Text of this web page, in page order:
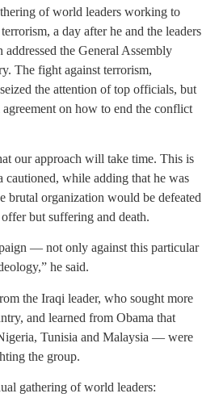
of world leaders working to
a day after he and the leaders
the General Assembly
The fight against terrorism,
the attention of top officials, but
on how to end the conflict
our approach will take time. This is
cautioned, while adding that he was
brutal organization would be defeated
but suffering and death.
— not only against this particular
he said.
the Iraqi leader, who sought more
and learned from Obama that
Tunisia and Malaysia — were
the group.
gathering of world leaders: